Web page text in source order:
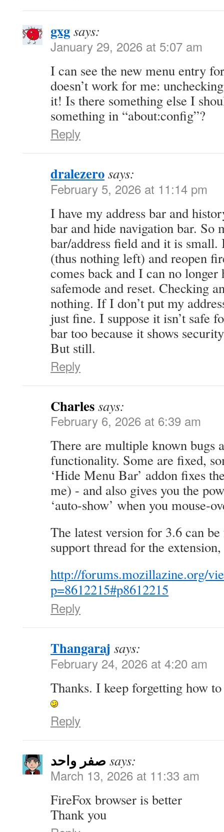
gxgsays:
January 29, 2026 at 5:07 am
I can see the new menu entry
doesn’t work for me:
it! Is there something else I
something in “about:config”?
Reply
dralezerosays:
February 5, 2026 at 11:14 pm
I have my address bar and
bar and hide navigation bar. So
bar/address field and it is
(thus nothing left) and reopen
comes back and I can no
safemode and reset. Checking
nothing. If I don’t put my
just fine. I suppose it isn’t safe
bar too because it shows
But still.
Reply
Charlessays:
February 6, 2026 at 6:39 am
There are multiple known bugs
functionality. Some are fixed,
‘Hide Menu Bar’ addon fixes
me) - and also gives you the
‘auto-show’ when you mouse-
The latest version for 3.6 can
support thread for the
http://forums.mozillazine.org/
p=8612215#p8612215
Reply
Thangaraj says:
February 24, 2026 at 4:20 am
Thanks. I keep forgetting how
Reply
صفر واحد says:
March 13, 2026 at 11:33 am
FireFox browser is better
Thank you